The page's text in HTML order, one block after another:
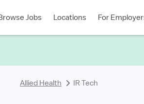
Jobs Locations For
Allied Health IR Tech